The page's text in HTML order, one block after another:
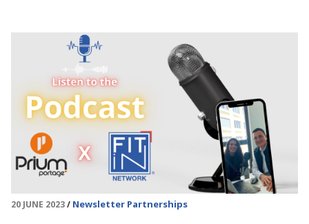
20 JUNE 2023 Newsletter Partnerships